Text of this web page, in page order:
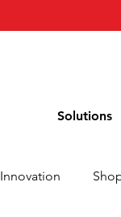
Solutions
Innovation